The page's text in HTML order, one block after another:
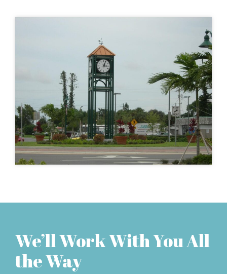
We’ll Work With You All
the Way